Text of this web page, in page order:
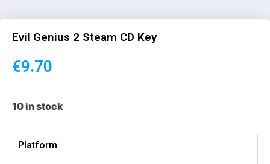
Evil Genius 2 Steam CD Key
€9.70
10 in stock
Platform